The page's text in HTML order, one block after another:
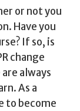
or not you
Have you
If so, is
change
always
As a
to become